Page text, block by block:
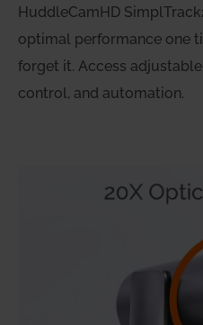
HuddleCamHD
optimal performance one
forget it. Access
control, and automation.